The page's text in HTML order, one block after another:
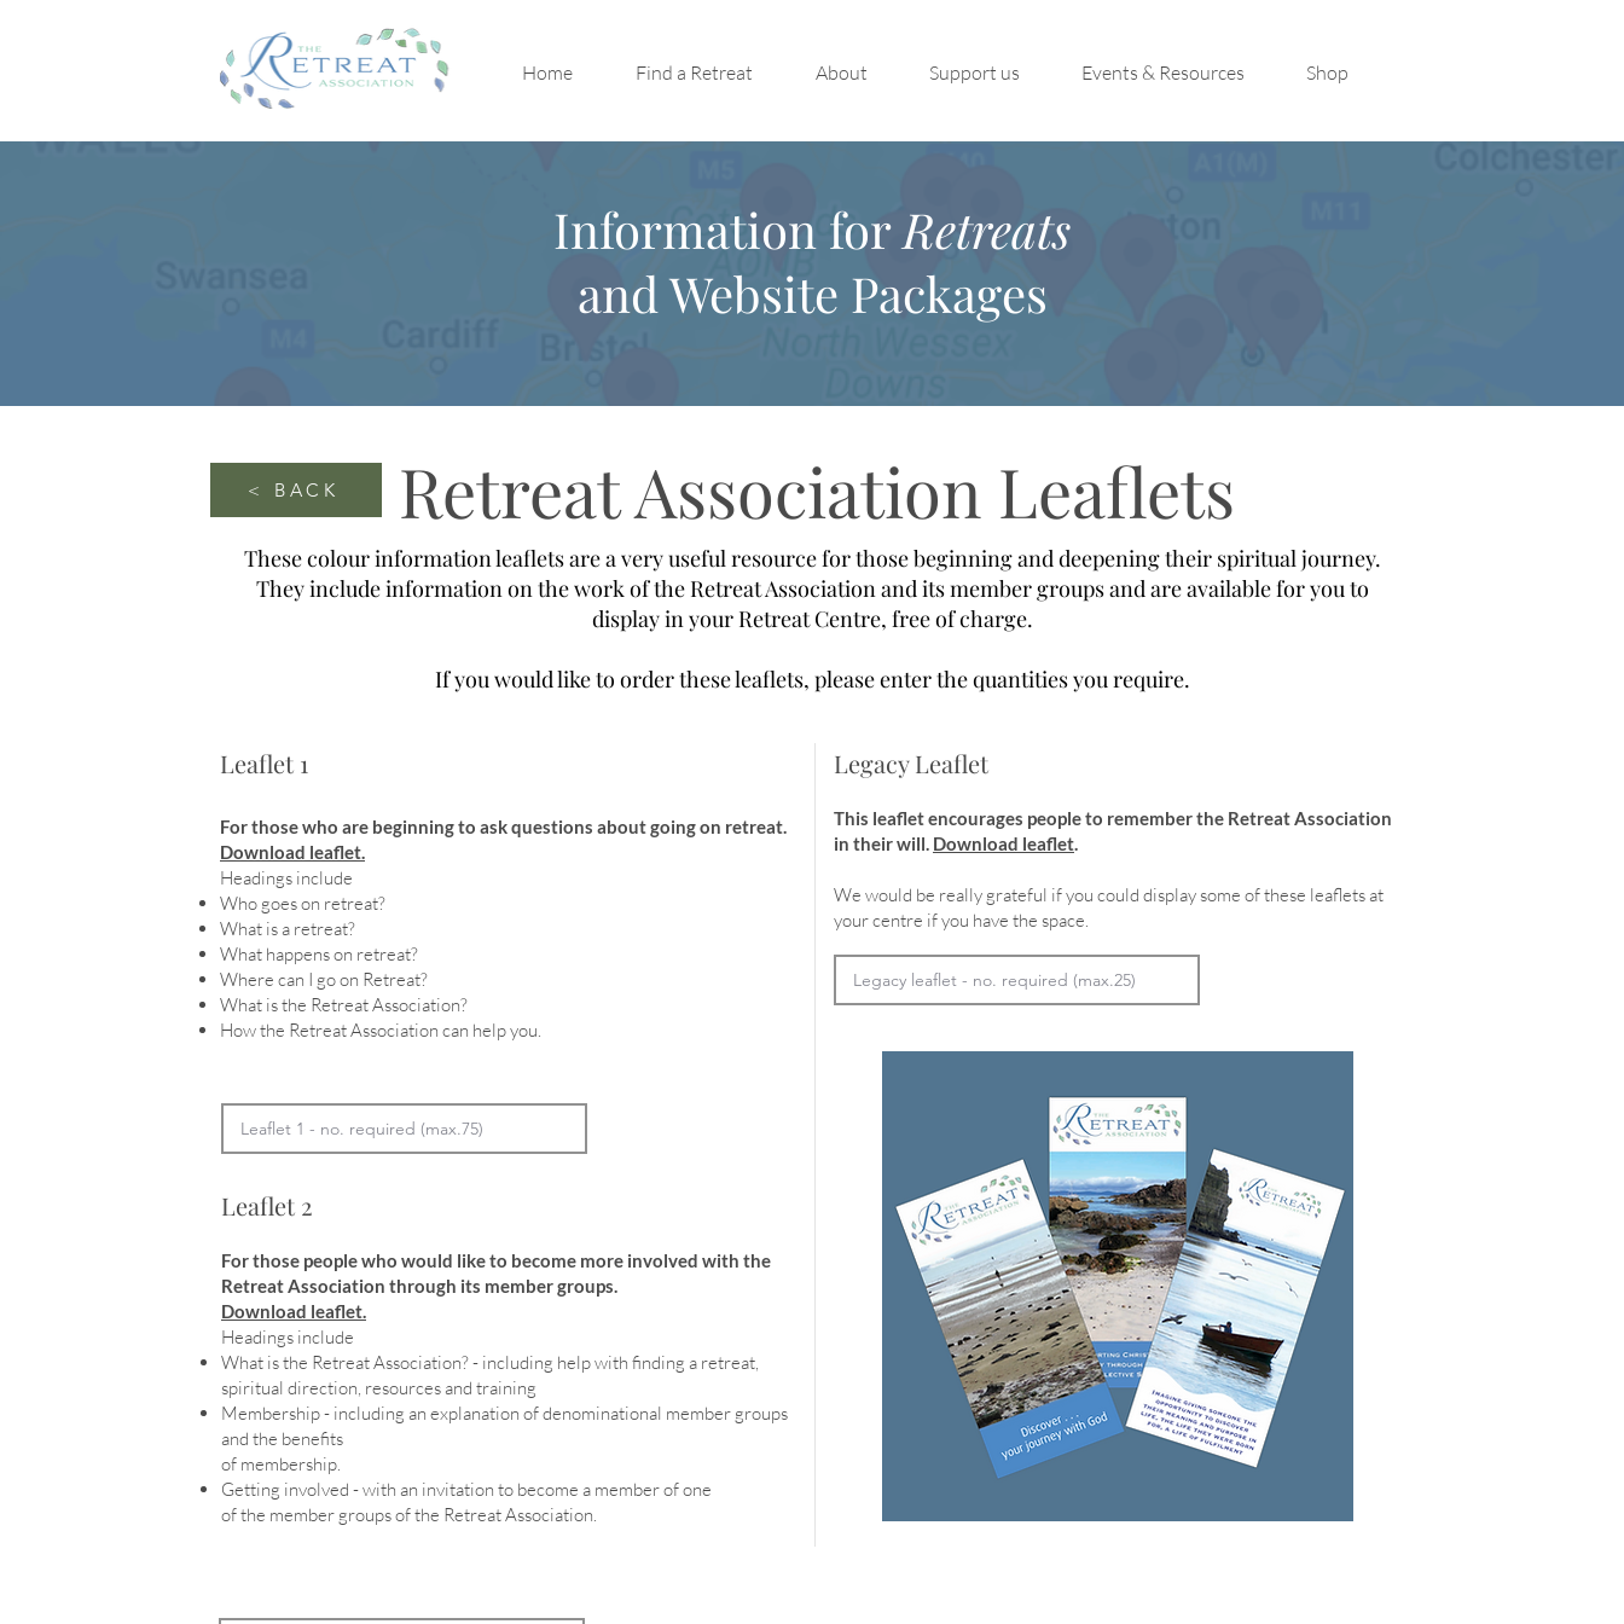
Home Find a Retreat About Support us Events & Resources Shop
Information forRetreats
and Website Packages
Retreat Association Leaflets
< BACK
These colour information leaflets are a very useful resource for those beginning and deepening their spiritual journey.
They include information on the work of the Retreat Association and its member groups and are available for you to
display in your Retreat Centre, free of charge.
If you would like to order these leaflets, please enter the quantities you require.
Leaflet 1
For those who are beginning to ask questions about going on retreat.
Download leaflet.
Headings include
Who goes on retreat?
What is a retreat?
What happens on retreat?
Where can I go on Retreat?
What is the Retreat Association?
How the Retreat Association can help you.
Leaflet 2
For those people who would like to become more involved with the
Retreat Association through its member groups.
Download leaflet.
Headings include
What is the Retreat Association? - including help with finding a retreat,
spiritual direction, resources and training
Membership - including an explanation of denominational member groups
and the benefits
of membership.
Getting involved - with an invitation to become a member of one
of the member groups of the Retreat Association.
Legacy Leaflet
This leaflet encourages people to remember the Retreat Association
in their will. Download leaflet.
We would be really grateful if you could display some of these leaflets at
your centre if you have the space.